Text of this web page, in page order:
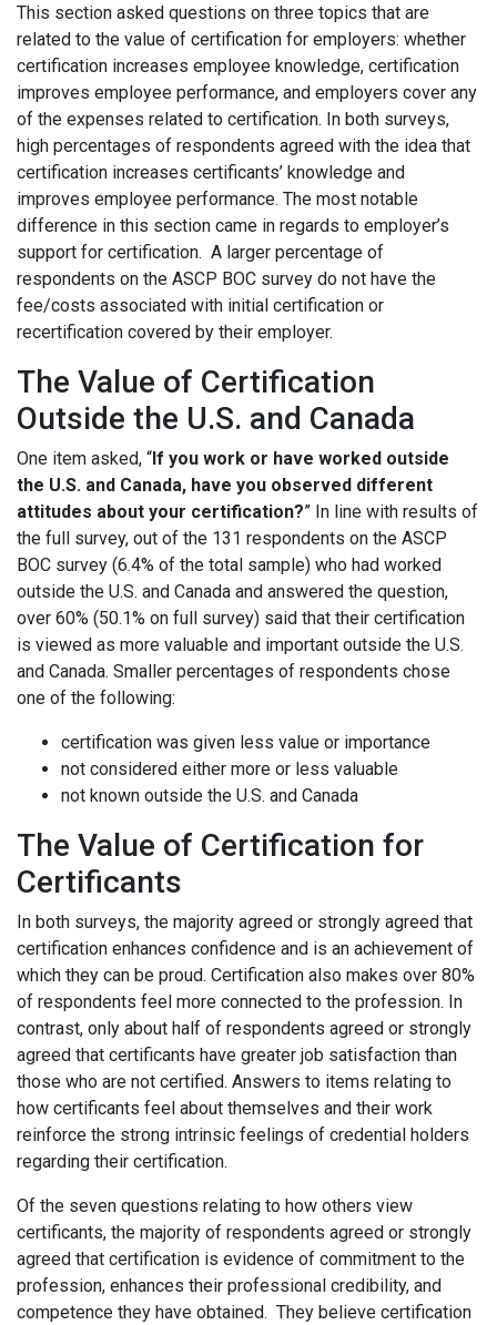
This section asked questions on three topics that are
related to the value of certification for employers: whether
certification increases employee knowledge, certification
improves employee performance, and employers cover any
of the expenses related to certification. In both surveys,
high percentages of respondents agreed with the idea that
certification increases certificants’ knowledge and
improves employee performance. The most notable
difference in this section came in regards to employer’s
support for certification. A larger percentage of
respondents on the ASCP BOC survey do not have the
fee/costs associated with initial certification or
recertification covered by their employer.
The Value of Certification
Outside the U.S. and Canada
One item asked, “ If you work or have worked outside
the U.S. and Canada, have you observed different
attitudes about your certification?” In line with results of
the full survey, out of the 131 respondents on the ASCP
BOC survey (6.4% of the total sample) who had worked
outside the U.S. and Canada and answered the question,
over 60% (50.1% on full survey) said that their certification
is viewed as more valuable and important outside the U.S.
and Canada. Smaller percentages of respondents chose
one of the following:
certification was given less value or importance
not considered either more or less valuable
not known outside the U.S. and Canada
The Value of Certification for
Certificants
In both surveys, the majority agreed or strongly agreed that
certification enhances confidence and is an achievement of
which they can be proud. Certification also makes over 80%
of respondents feel more connected to the profession. In
contrast, only about half of respondents agreed or strongly
agreed that certificants have greater job satisfaction than
those who are not certified. Answers to items relating to
how certificants feel about themselves and their work
reinforce the strong intrinsic feelings of credential holders
regarding their certification.
Of the seven questions relating to how others view
certificants, the majority of respondents agreed or strongly
agreed that certification is evidence of commitment to the
profession, enhances their professional credibility, and
competence they have obtained. They believe certification